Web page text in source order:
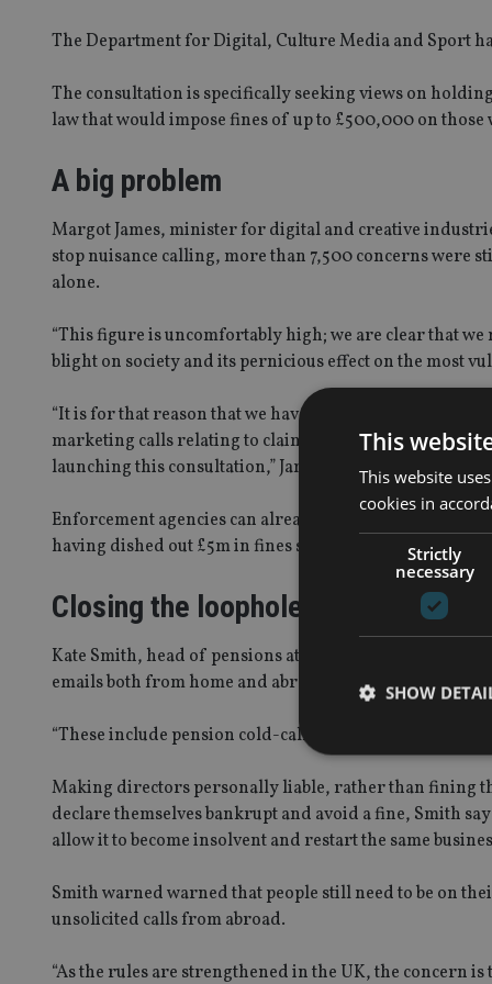
The Department for Digital, Culture Media and Sport
The consultation is specifically seeking views on
law that would impose fines of up to £500,000 on
A big problem
Margot James, minister for digital and creative
stop nuisance calling, more than 7,500 concerns were
alone.
“This figure is uncomfortably high; we are clear that
blight on society and its pernicious effect on the most
“It is for that reason that we have included in the
marketing calls relating to claims management
launching this consultation,” James said.
Enforcement agencies can already fine companies,
having dished out £5m in fines since the law was
Closing the loophole
Kate Smith, head of pensions at Aegon, said in the UK
emails both from home and abroad.
“These include pension cold-calling and attempts to
Making directors personally liable, rather than fining
declare themselves bankrupt and avoid a fine, Smith
allow it to become insolvent and restart the same
Smith warned warned that people still need to be on
unsolicited calls from abroad.
“As the rules are strengthened in the UK, the concern
This
This website
cookies in
Strictly
necessary
SHOW
Strictly necessary
Name